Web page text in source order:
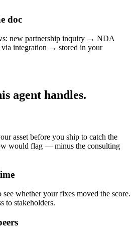
doc
new partnership inquiry → NDA
integration → stored in your
agent handles.
asset before you ship to catch the
would flag — minus the consulting
whether your fixes moved the score.
to stakeholders.